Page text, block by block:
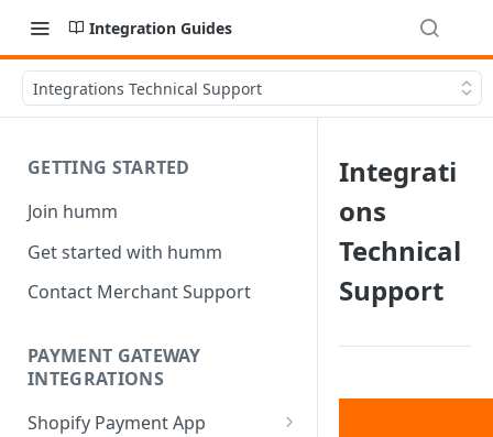
Integration Guides
Integrations Technical Support
GETTING STARTED
Join humm
Get started with humm
Contact Merchant Support
PAYMENT GATEWAY
INTEGRATIONS
Shopify Payment App
Integrati
ons
Technical
Support